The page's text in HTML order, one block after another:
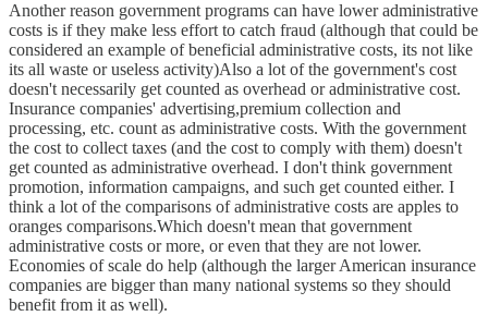
Another reason government programs can have lower administrative
costs is if they make less effort to catch fraud (although that could be
considered an example of beneficial administrative costs, its not like
its all waste or useless activity)Also a lot of the government's cost
doesn't necessarily get counted as overhead or administrative cost.
Insurance companies' advertising,premium collection and
processing, etc. count as administrative costs. With the government
the cost to collect taxes (and the cost to comply with them) doesn't
get counted as administrative overhead. I don't think government
promotion, information campaigns, and such get counted either. I
think a lot of the comparisons of administrative costs are apples to
oranges comparisons.Which doesn't mean that government
administrative costs or more, or even that they are not lower.
Economies of scale do help (although the larger American insurance
companies are bigger than many national systems so they should
benefit from it as well).